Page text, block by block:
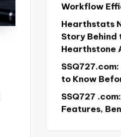
Workflow
Hearthstats
Story Behind
Hearthstone
to Know
SSQ727
Features,